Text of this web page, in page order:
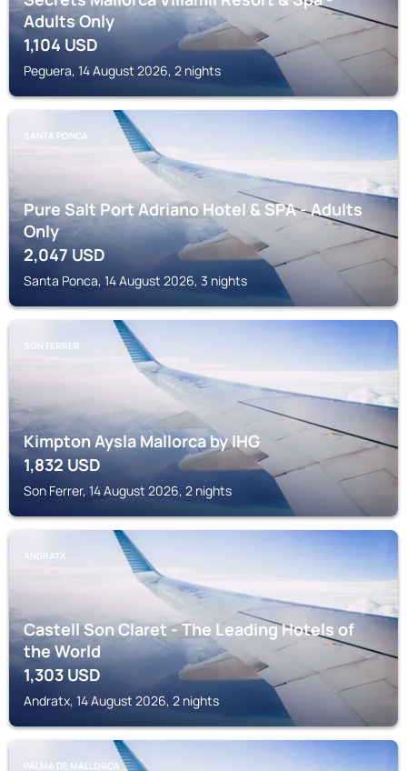
Adults Only
1,104USD
Peguera, 14 August 2026, 2 nights
SANTA PONCA
Pure Salt Port Adriano Hotel & SPA - Adults
Only
2,047 USD
Santa Ponca, 14 August 2026, 3 nights
SON FERRER
Kimpton Aysla Mallorca by IHG
1,832USD
Son Ferrer, 14 August 2026, 2 nights
ANDRATX
Castell Son Claret - The Leading Hotels of
the World
1,303 USD
Andratx, 14 August 2026, 2 nights
PALMA DE MALLORCA